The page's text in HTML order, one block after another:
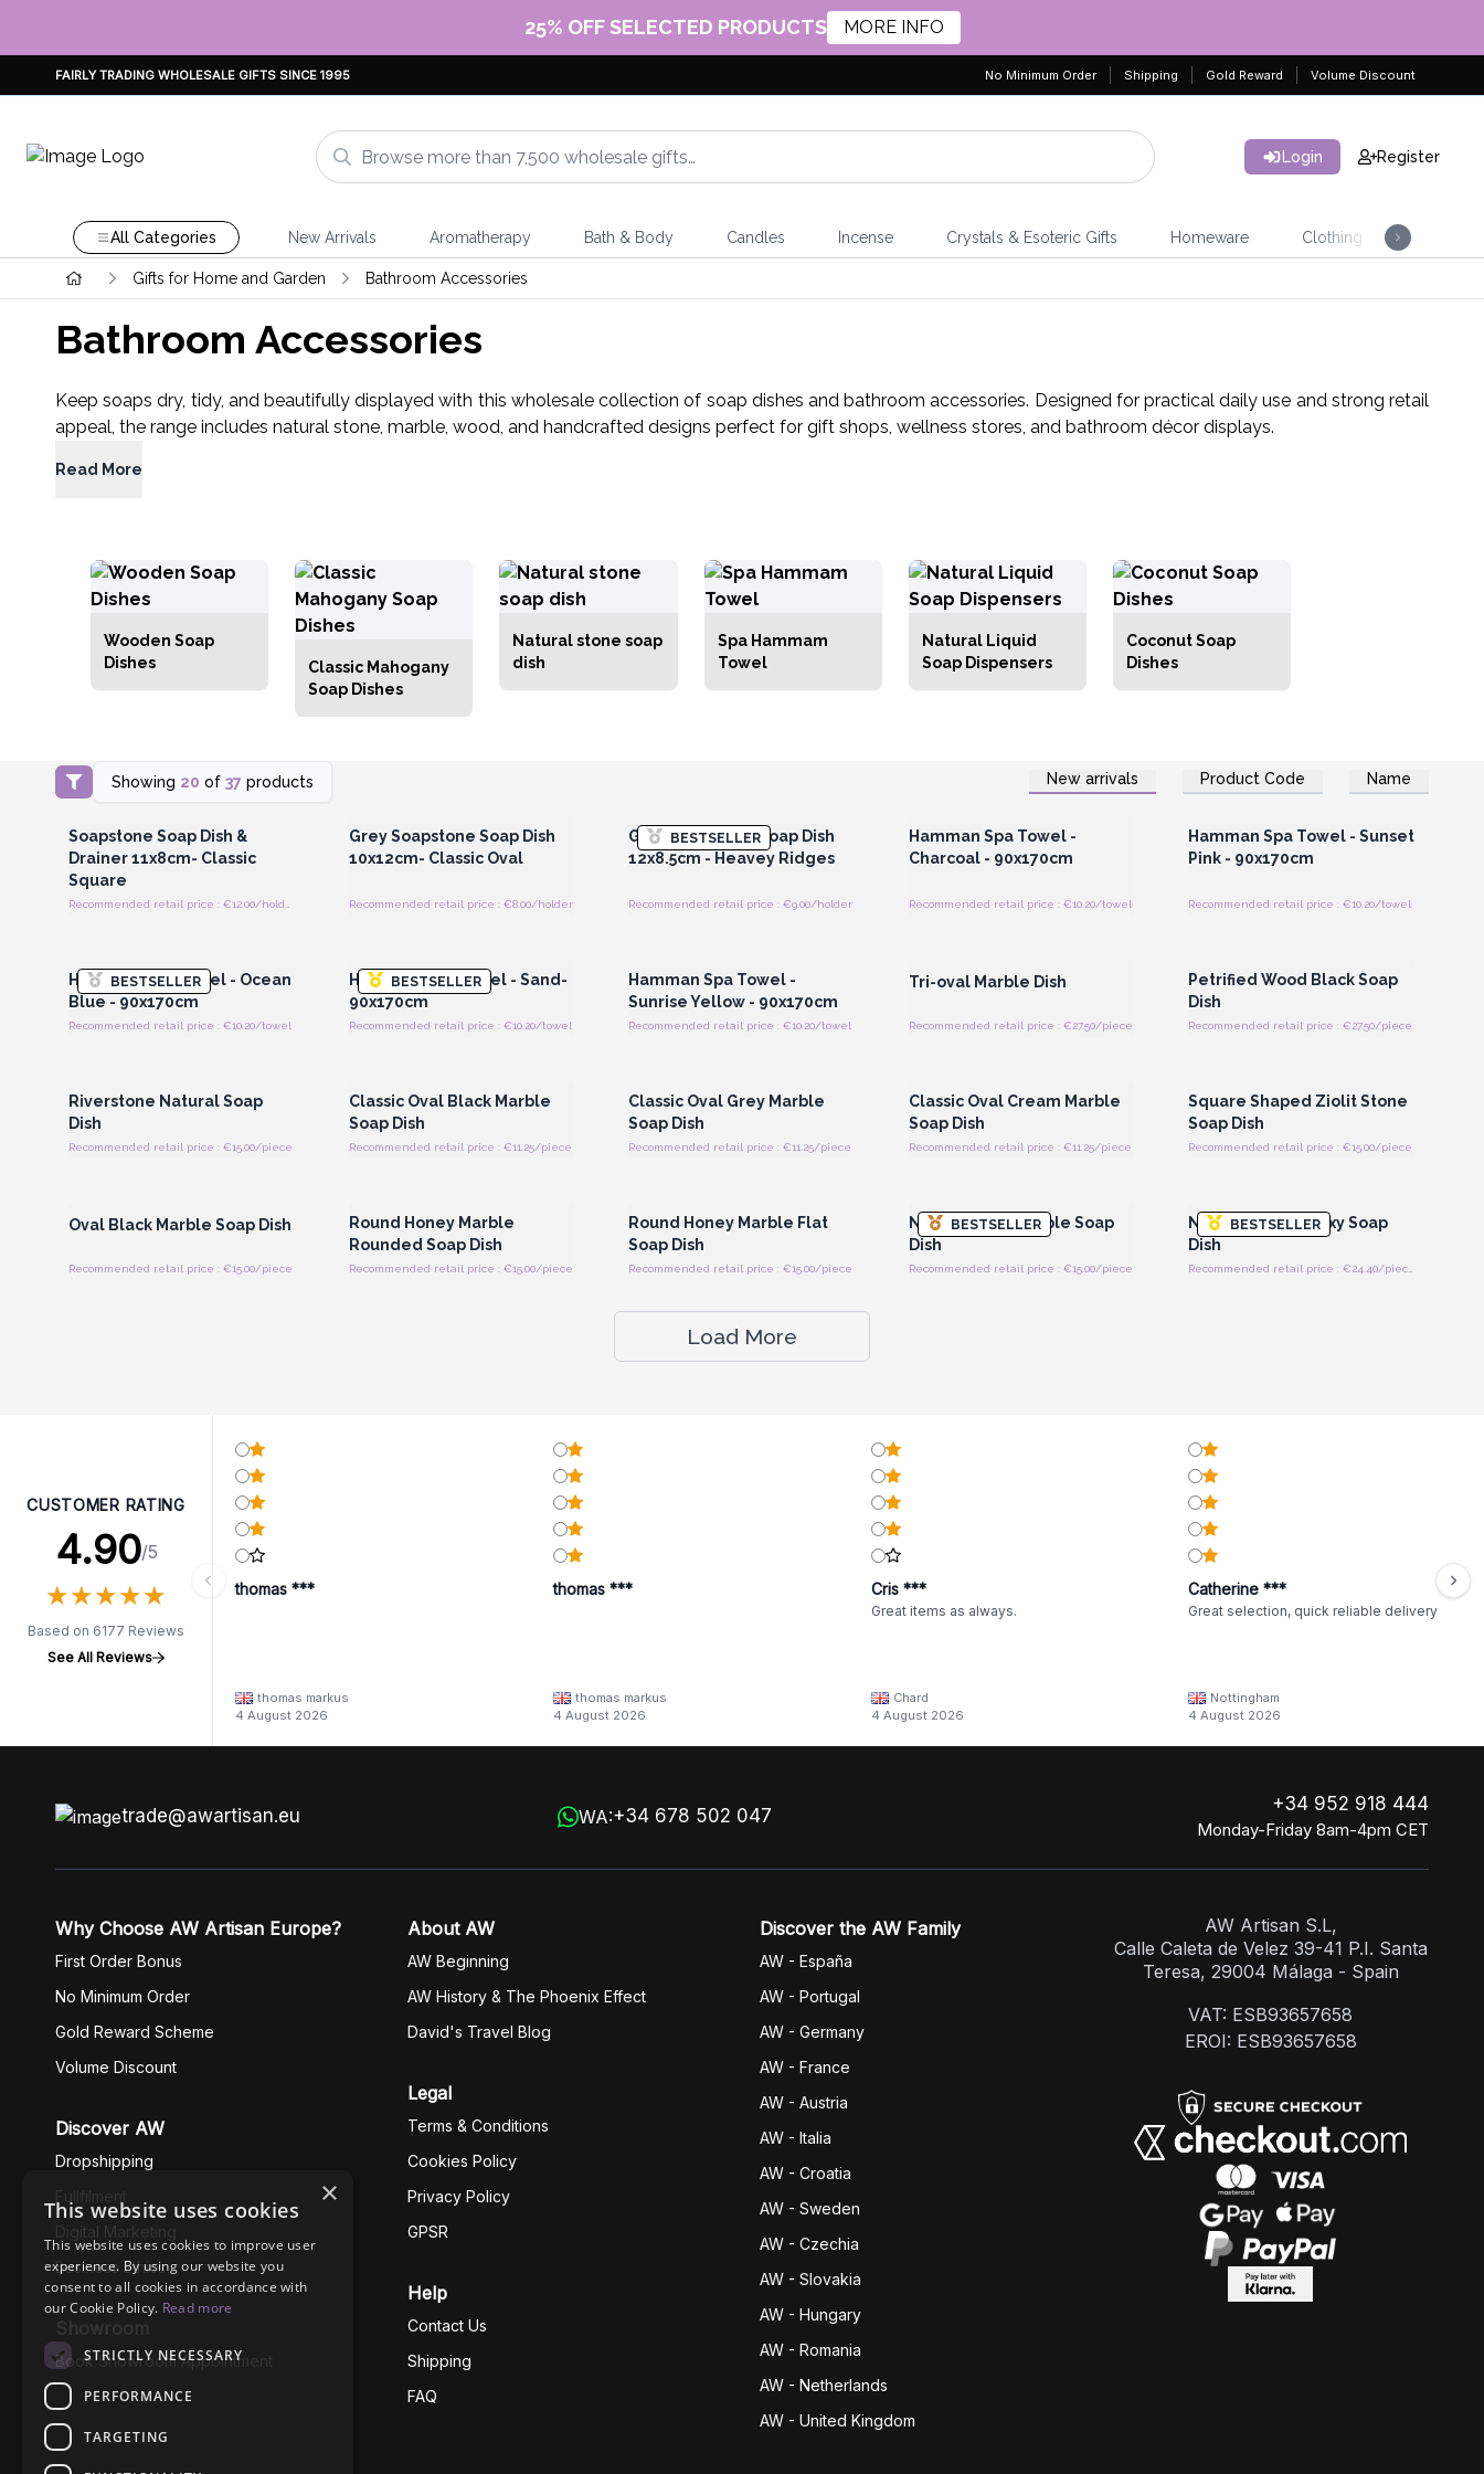
25% OFF SELECTED PRODUCTS MORE INFO
FAIRLY TRADING WHOLESALE GIFTS SINCE 1995 No Minimum Order Shipping Gold Reward Volume Discount
Login Register
All Categories New Arrivals Aromatherapy Bath & Body Candles Incense Crystals & Esoteric Gifts Homeware Clothing
Gifts for Home and Garden Bathroom Accessories
Bathroom Accessories
Keep soaps dry, tidy, and beautifully displayed with this wholesale collection of soap dishes and bathroom accessories. Designed for practical daily use and strong retail
appeal, the range includes natural stone, marble, wood, and handcrafted designs perfect for gift shops, wellness stores, and bathroom décor displays.
Read More
Wooden Soap
Dishes
Classic Mahogany
Soap Dishes
Natural stone soap
dish
Spa Hammam
Towel
Natural Liquid
Soap Dispensers
Coconut Soap
Dishes
Showing 20 of 37products New arrivals Product Code Name
Login or Register for Wholesale
Prices
Soapstone Soap Dish &
Drainer 11x8cm- Classic
Square
Grey Soapstone Soap Dish
10x12cm- Classic Oval
Recommended retail price : €8.00/holder
BESTSELLER
Grey Soapstone Soap Dish
12x8.5cm - Heavey Ridges
Recommended retail price : €9.00/holder
Login or Register for Wholesale
Prices
Hamman Spa Towel -
Charcoal - 90x170cm
Recommended retail price : €10.20/towel
Login or Register for Wholesale
Prices
Hamman Spa Towel - Sunset
Pink - 90x170cm
Recommended retail price : €10.20/towel
BESTSELLER
Hamman Spa Towel - Ocean
Blue - 90x170cm
Recommended retail price : €10.20/towel
BESTSELLER
Hamman Spa Towel - Sand-
90x170cm
Recommended retail price : €10.20/towel
Hamman Spa Towel -
Sunrise Yellow - 90x170cm
Recommended retail price : €10.20/towel
Tri-oval Marble Dish
Recommended retail price : €27.50/piece
Petrified Wood Black Soap
Dish
Recommended retail price : €27.50/piece
Riverstone Natural Soap
Dish
Recommended retail price : €15.00/piece
Classic Oval Black Marble
Soap Dish
Recommended retail price : €11.25/piece
Classic Oval Grey Marble
Soap Dish
Recommended retail price : €11.25/piece
Classic Oval Cream Marble
Soap Dish
Recommended retail price : €11.25/piece
Square Shaped Ziolit Stone
Soap Dish
Recommended retail price : €15.00/piece
Oval Black Marble Soap Dish
Recommended retail price : €15.00/piece
Round Honey Marble
Rounded Soap Dish
Recommended retail price : €15.00/piece
Round Honey Marble Flat
Soap Dish
Recommended retail price : €15.00/piece
BESTSELLER
Natural Grey Marble Soap
Dish
Recommended retail price : €15.00/piece
BESTSELLER
Natural Honey Onxy Soap
Dish
Load More
CUSTOMER RATING
4.90/5
★★★★★
★★★★★
Based on 6177 Reviews
See All Reviews
thomas ***
thomas markus
4 August 2026
thomas ***
thomas markus
4 August 2026
Cris ***
Great items as always.
Chard
4 August 2026
Catherine ***
Great selection, quick reliable delivery
Nottingham
4 August 2026
trade@awartisan.eu WA:+34 678 502 047
+34 952 918 444
Monday-Friday 8am-4pm CET
Why Choose AW Artisan Europe?
First Order Bonus
No Minimum Order
Gold Reward Scheme
Volume Discount
Discover AW
Dropshipping
Fullfilment
Digital Marketing
Business Ethics
Showroom
Book Showroom Appointment
About AW
AW Beginning
AW History & The Phoenix Effect
David's Travel Blog
Legal
Terms & Conditions
Cookies Policy
Privacy Policy
GPSR
Help
Contact Us
Shipping
FAQ
Discover the AW Family
AW - España
AW - Portugal
AW - Germany
AW - France
AW - Austria
AW - Italia
AW - Croatia
AW - Sweden
AW - Czechia
AW - Slovakia
AW - Hungary
AW - Romania
AW - Netherlands
AW - United Kingdom
AW Artisan S.L,
Calle Caleta de Velez 39-41 P.I. Santa
Teresa, 29004 Málaga - Spain
VAT: ESB93657658
EROI: ESB93657658
×
This website uses cookies
This website uses cookies to improve user
experience. By using our website you
consent to all cookies in accordance with
our Cookie Policy. Read more
STRICTLY NECESSARY
PERFORMANCE
TARGETING